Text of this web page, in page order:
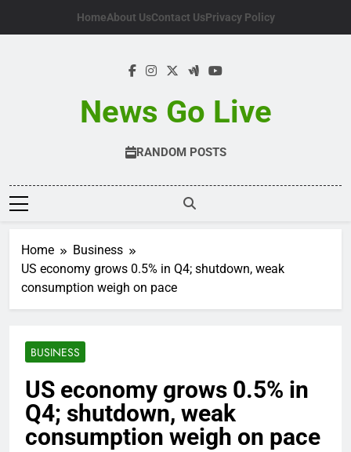
HomeAbout UsContact UsPrivacy Policy
News Go Live
RANDOM POSTS
Home
Business
US economy grows 0.5% in Q4; shutdown, weak
consumption weigh on pace
BUSINESS
US economy grows 0.5% in
Q4; shutdown, weak
consumption weigh on pace